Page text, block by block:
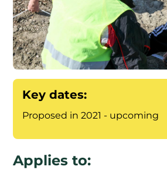
Key dates:
Proposed in 2021 - upcoming
Applies to: